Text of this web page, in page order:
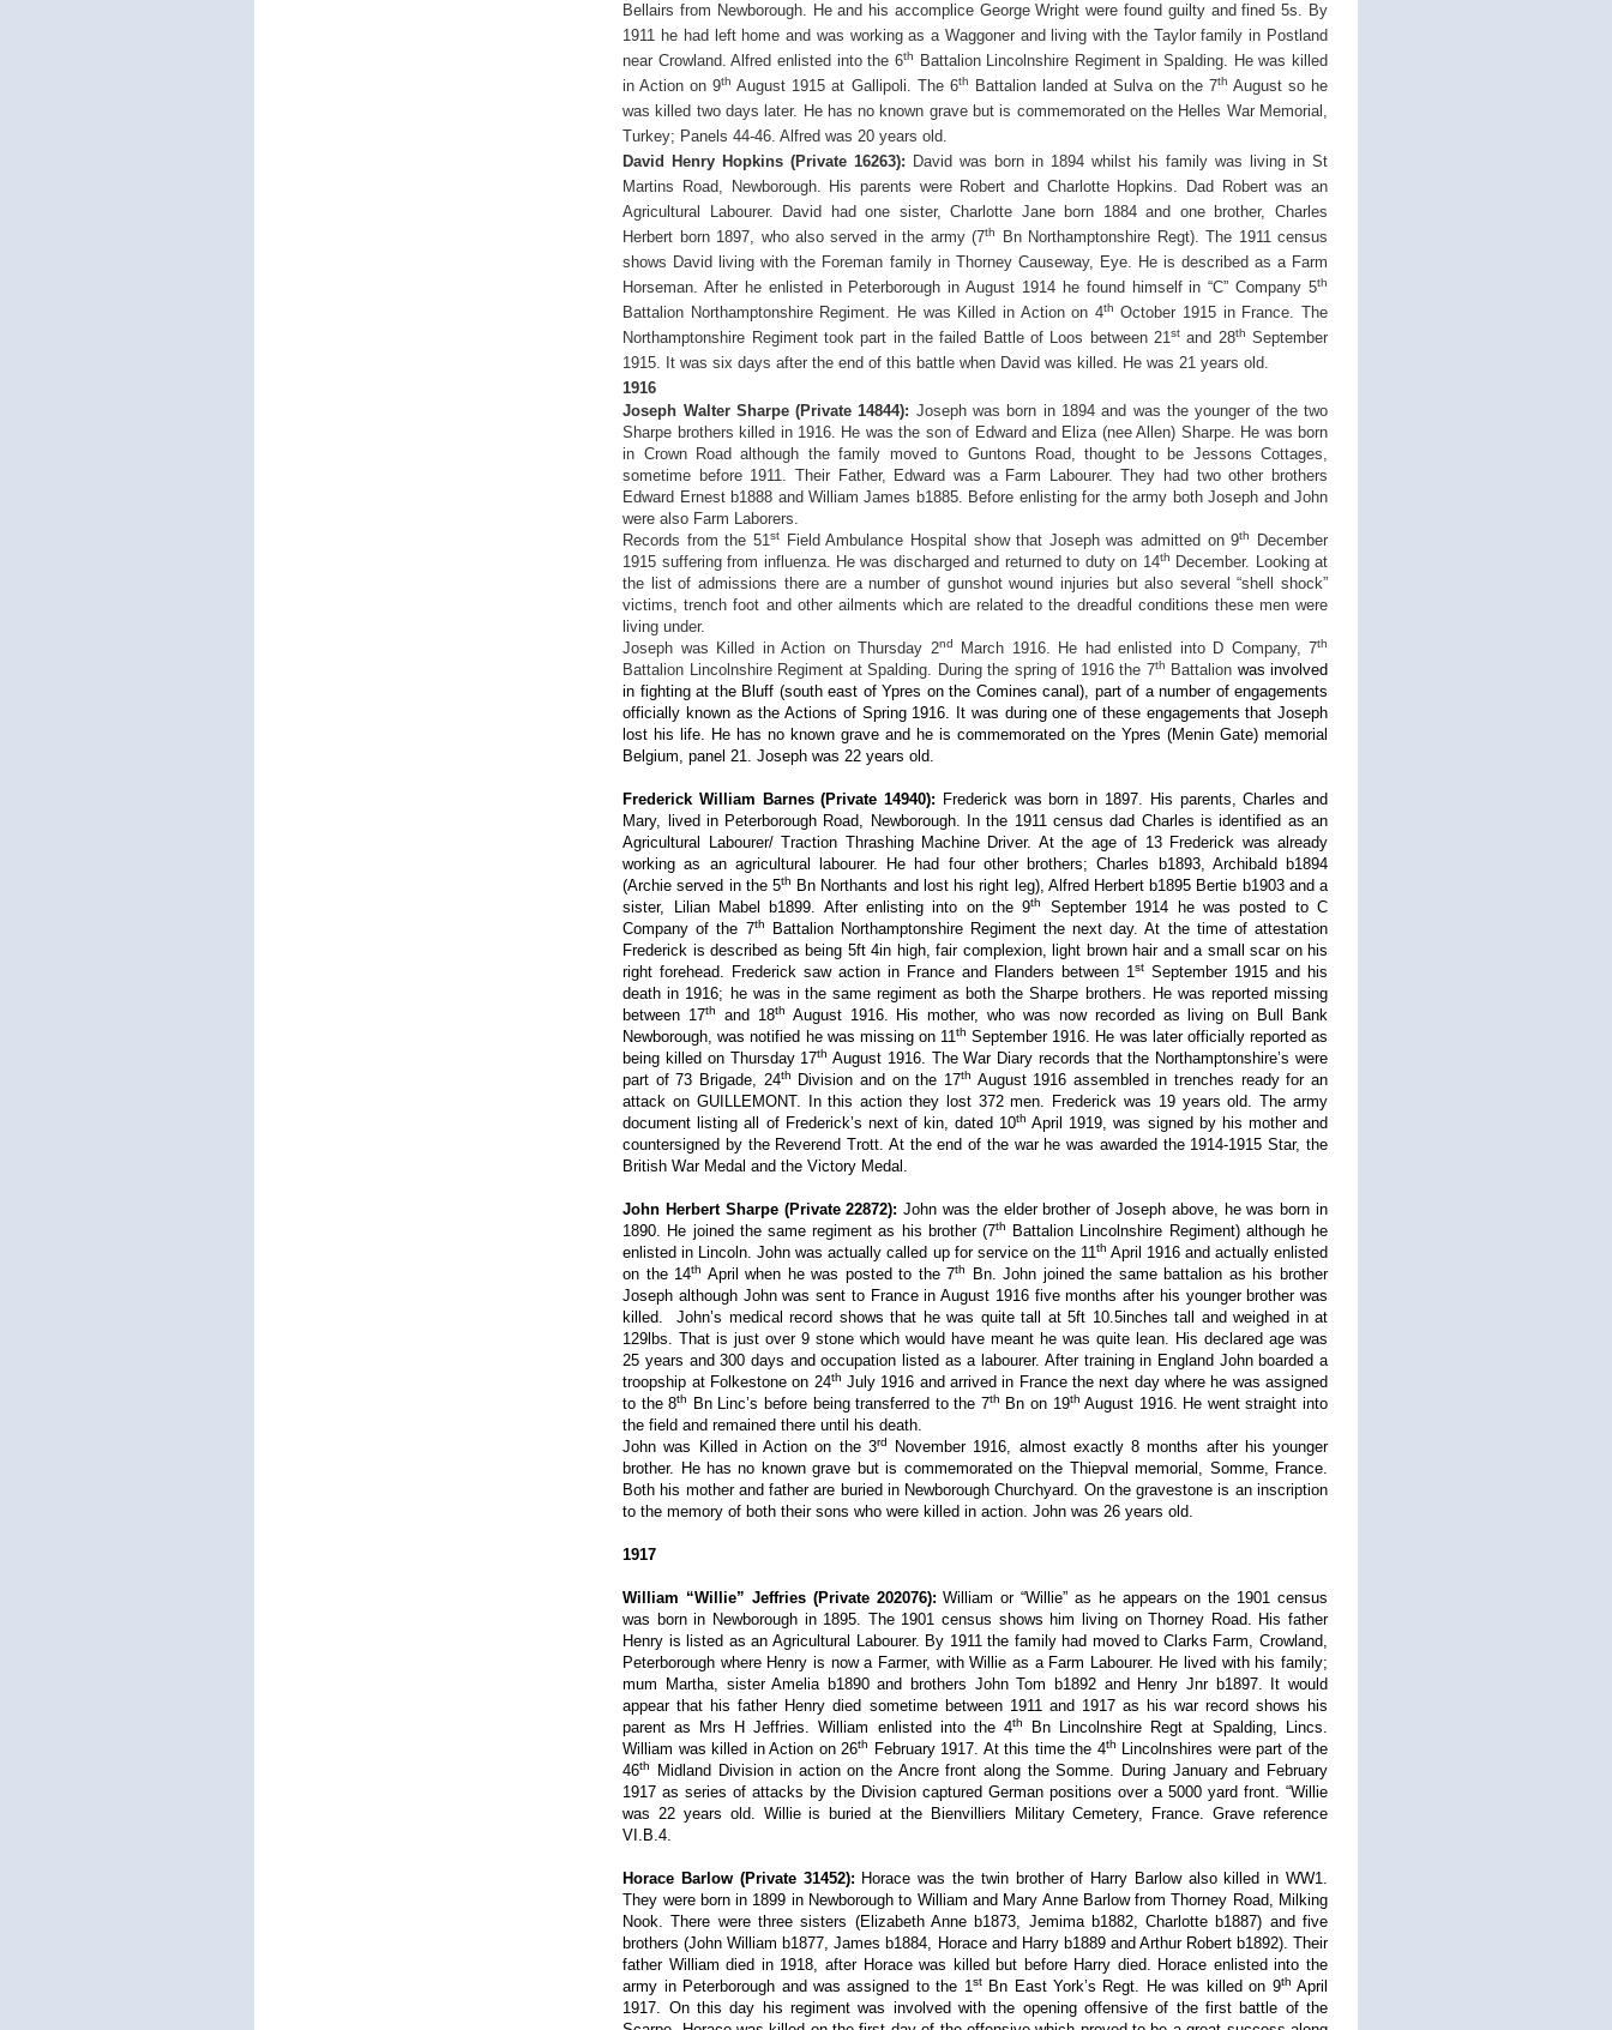
Bellairs from Newborough. He and his accomplice George Wright were found guilty and fined 5s. By
1911 he had left home and was working as a Waggoner and living with the Taylor family in Postland
near Crowland. Alfred enlisted into the 6th
Battalion Lincolnshire Regiment in Spalding. He was killed
in Action on 9th August 1915 at Gallipoli. The 6th Battalion landed at Sulva on the 7th August so he
was killed two days later. He has no known grave but is commemorated on the Helles War Memorial,
Turkey; Panels 44-46. Alfred was 20 years old.
David Henry Hopkins (Private 16263): David was born in 1894 whilst his family was living in St
Martins Road, Newborough. His parents were Robert and Charlotte Hopkins. Dad Robert was an
Agricultural Labourer. David had one sister, Charlotte Jane born 1884 and one brother, Charles
Herbert born 1897, who also served in the army (7th
Bn Northamptonshire Regt). The 1911 census
shows David living with the Foreman family in Thorney Causeway, Eye. He is described as a Farm
Horseman. After he enlisted in Peterborough in August 1914 he found himself in “C” Company 5th
Battalion Northamptonshire Regiment. He was Killed in Action on 4th October 1915 in France. The
Northamptonshire Regiment took part in the failed Battle of Loos between 21stand 28th September
1915. It was six days after the end of this battle when David was killed. He was 21 years old.
1916
Joseph Walter Sharpe (Private 14844): Joseph was born in 1894 and was the younger of the two
Sharpe brothers killed in 1916. He was the son of Edward and Eliza (nee Allen) Sharpe. He was born
in Crown Road although the family moved to Guntons Road, thought to be Jessons Cottages,
sometime before 1911. Their Father, Edward was a Farm Labourer. They had two other brothers
Edward Ernest b1888 and William James b1885. Before enlisting for the army both Joseph and John
were also Farm Laborers.
Records from the 51st Field Ambulance Hospital show that Joseph was admitted on 9th
December
1915 suffering from influenza. He was discharged and returned to duty on 14th
December. Looking at
the list of admissions there are a number of gunshot wound injuries but also several “shell shock”
victims, trench foot and other ailments which are related to the dreadful conditions these men were
living under.
Joseph was Killed in Action on Thursday 2nd March 1916. He had enlisted into D Company, 7th
Battalion Lincolnshire Regiment at Spalding. During the spring of 1916 the 7th Battalion was involved
in fighting at the Bluff (south east of Ypres on the Comines canal), part of a number of engagements
officially known as the Actions of Spring 1916. It was during one of these engagements that Joseph
lost his life. He has no known grave and he is commemorated on the Ypres (Menin Gate) memorial
Belgium, panel 21. Joseph was 22 years old.
Frederick William Barnes (Private 14940): Frederick was born in 1897. His parents, Charles and
Mary, lived in Peterborough Road, Newborough. In the 1911 census dad Charles is identified as an
Agricultural Labourer/ Traction Thrashing Machine Driver. At the age of 13 Frederick was already
working as an agricultural labourer. He had four other brothers; Charles b1893, Archibald b1894
(Archie served in the 5th
Bn Northants and lost his right leg), Alfred Herbert b1895 Bertie b1903 and a
sister, Lilian Mabel b1899. After enlisting into on the 9th
September 1914 he was posted to C
Company of the 7th
Battalion Northamptonshire Regiment the next day. At the time of attestation
Frederick is described as being 5ft 4in high, fair complexion, light brown hair and a small scar on his
right forehead. Frederick saw action in France and Flanders between 1st September 1915 and his
death in 1916; he was in the same regiment as both the Sharpe brothers. He was reported missing
between 17th and 18th
August 1916. His mother, who was now recorded as living on Bull Bank
Newborough, was notified he was missing on 11th September 1916. He was later officially reported as
being killed on Thursday 17th August 1916. The War Diary records that the Northamptonshire’s were
part of 73 Brigade, 24th Division and on the 17th August 1916 assembled in trenches ready for an
attack on GUILLEMONT. In this action they lost 372 men. Frederick was 19 years old. The army
document listing all of Frederick’s next of kin, dated 10th April 1919, was signed by his mother and
countersigned by the Reverend Trott. At the end of the war he was awarded the 1914-1915 Star, the
British War Medal and the Victory Medal.
John Herbert Sharpe (Private 22872): John was the elder brother of Joseph above, he was born in
1890. He joined the same regiment as his brother (7th
Battalion Lincolnshire Regiment) although he
enlisted in Lincoln. John was actually called up for service on the 11th April 1916 and actually enlisted
on the 14th April when he was posted to the 7th
Bn. John joined the same battalion as his brother
Joseph although John was sent to France in August 1916 five months after his younger brother was
killed. John’s medical record shows that he was quite tall at 5ft 10.5inches tall and weighed in at
129lbs. That is just over 9 stone which would have meant he was quite lean. His declared age was
25 years and 300 days and occupation listed as a labourer. After training in England John boarded a
troopship at Folkestone on 24th July 1916 and arrived in France the next day where he was assigned
to the 8th Bn Linc’s before being transferred to the 7th Bn on 19th August 1916. He went straight into
the field and remained there until his death.
John was Killed in Action on the 3rd
November 1916, almost exactly 8 months after his younger
brother. He has no known grave but is commemorated on the Thiepval memorial, Somme, France.
Both his mother and father are buried in Newborough Churchyard. On the gravestone is an inscription
to the memory of both their sons who were killed in action. John was 26 years old.
1917
William “Willie” Jeffries (Private 202076): William or “Willie” as he appears on the 1901 census
was born in Newborough in 1895. The 1901 census shows him living on Thorney Road. His father
Henry is listed as an Agricultural Labourer. By 1911 the family had moved to Clarks Farm, Crowland,
Peterborough where Henry is now a Farmer, with Willie as a Farm Labourer. He lived with his family;
mum Martha, sister Amelia b1890 and brothers John Tom b1892 and Henry Jnr b1897. It would
appear that his father Henry died sometime between 1911 and 1917 as his war record shows his
parent as Mrs H Jeffries. William enlisted into the 4th
Bn Lincolnshire Regt at Spalding, Lincs.
William was killed in Action on 26th February 1917. At this time the 4th
Lincolnshires were part of the
46th
Midland Division in action on the Ancre front along the Somme. During January and February
1917 as series of attacks by the Division captured German positions over a 5000 yard front. “Willie
was 22 years old. Willie is buried at the Bienvilliers Military Cemetery, France. Grave reference
VI.B.4.
Horace Barlow (Private 31452): Horace was the twin brother of Harry Barlow also killed in WW1.
They were born in 1899 in Newborough to William and Mary Anne Barlow from Thorney Road, Milking
Nook. There were three sisters (Elizabeth Anne b1873, Jemima b1882, Charlotte b1887) and five
brothers (John William b1877, James b1884, Horace and Harry b1889 and Arthur Robert b1892). Their
father William died in 1918, after Horace was killed but before Harry died. Horace enlisted into the
army in Peterborough and was assigned to the 1stBn East York’s Regt. He was killed on 9th April
1917. On this day his regiment was involved with the opening offensive of the first battle of the